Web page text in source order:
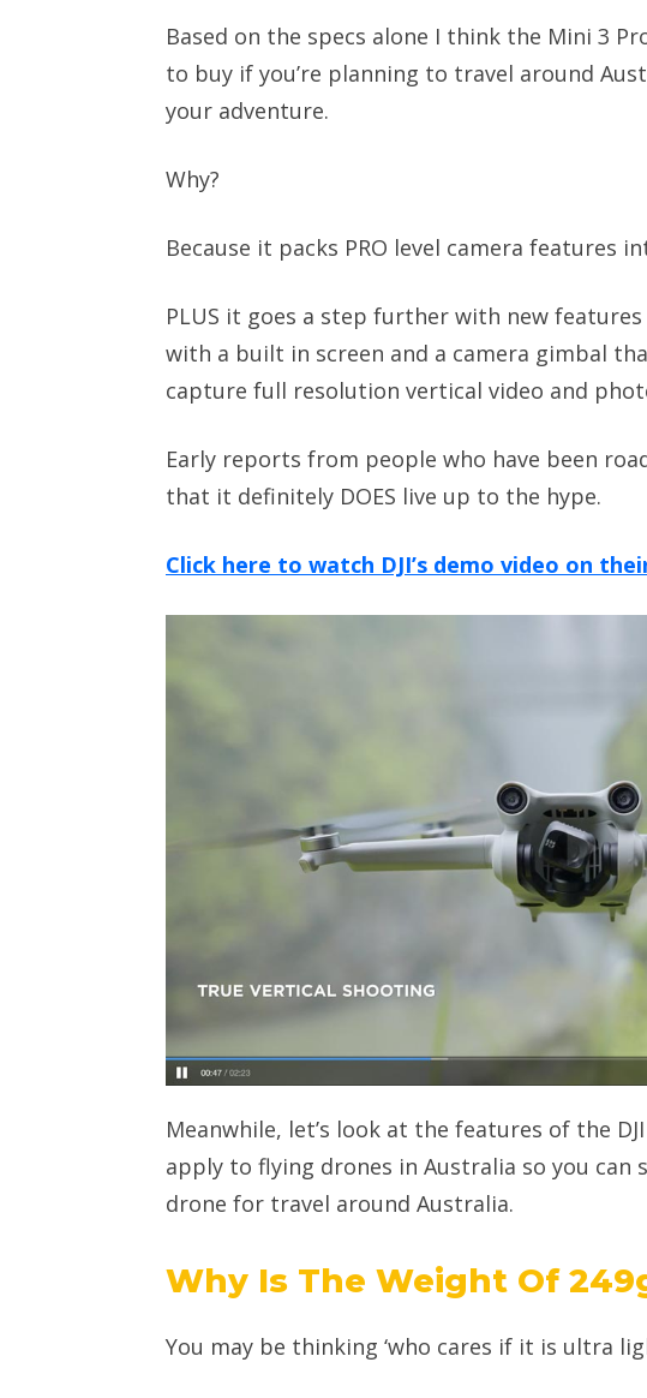
Based on the specs alone I think the Mini 3
to buy if you’re planning to travel around
your adventure.
Why?
Because it packs PRO level camera features
PLUS it goes a step further with new
with a built in screen and a camera gimbal
capture full resolution vertical video and
Early reports from people who have been
that it definitely DOES live up to the hype.
Click here to watch DJI’s demo video on
Meanwhile, let’s look at the features of the
apply to flying drones in Australia so you can
drone for travel around Australia.
Why Is The Weight Of
You may be thinking ‘who cares if it is ultra